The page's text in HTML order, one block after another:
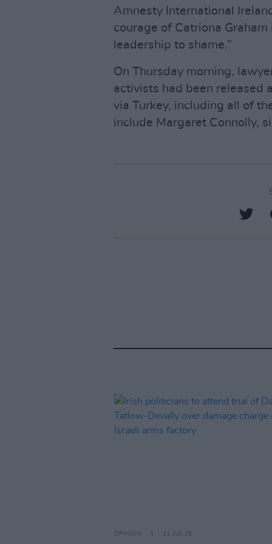
Amnesty International
courage of Catriona
leadership to shame.”
On Thursday morning,
activists had been released
via Turkey, including all of
include Margaret Connolly,
OPINION 21 JUL 26